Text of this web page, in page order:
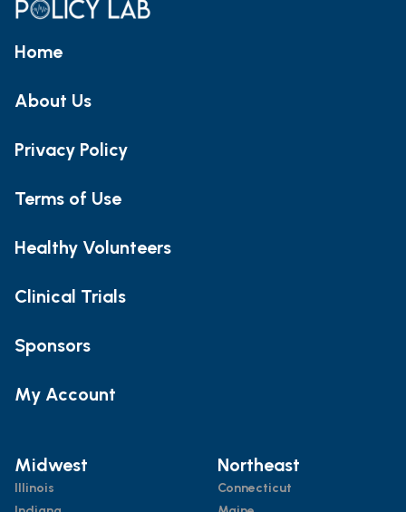
Home
About Us
Privacy Policy
Terms of Use
Healthy Volunteers
Clinical Trials
Sponsors
My Account
Midwest
Illinois
Northeast
Connecticut